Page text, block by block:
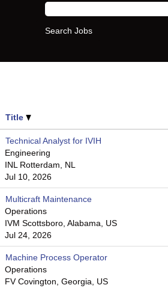
Title
Technical Analyst for IVIH
Engineering
INL Rotterdam, NL
Jul 10, 2026
Multicraft Maintenance
Operations
IVM Scottsboro, Alabama, US
Jul 24, 2026
Machine Process Operator
Operations
FV Covington, Georgia, US